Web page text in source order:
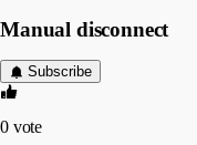
Manual disconnect
Subscribe
0 vote